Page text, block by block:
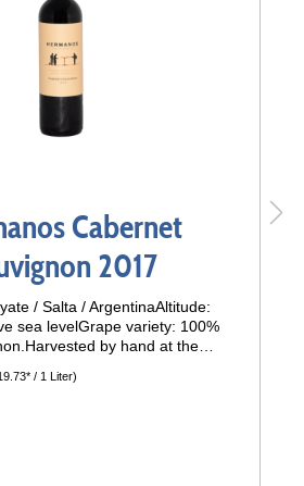
Cabernet
2017
/ Salta / ArgentinaAltitude:
sea levelGrape variety: 100%
by hand at the
and warm, wide temperature
vanilla, chocolate and red ripe
/ 1 Liter)